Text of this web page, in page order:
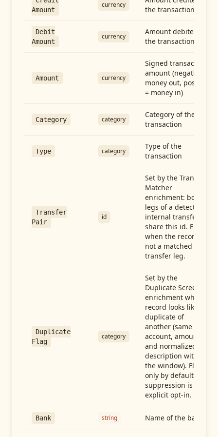
Amount
currency
the transaction
Debit
Amount
currency
Amount debited in
the transaction
Amount currency
Signed transaction
amount (negative =
money out, positive
= money in)
Category category
Category of the
transaction
Type category
Type of the
transaction
Transfer
Pair
id
Set by the Transfer
Matcher
enrichment: both
legs of a detected
internal transfer
share this id. Empty
when the record is
not a matched
transfer leg.
Duplicate
Flag
category
Set by the
Duplicate Screen
enrichment when a
record looks like a
duplicate of
another (same
account, amount,
and normalized
description within
the window). Flag-
only by default —
suppression is an
explicit opt-in.
Bank string Name of the bank